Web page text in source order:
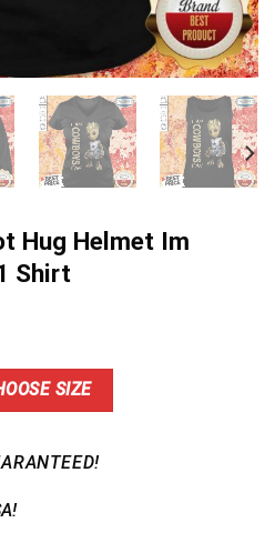
Hug Helmet Im
Shirt
SIZE